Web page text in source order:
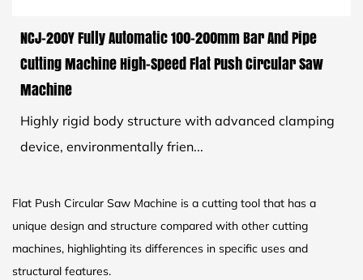
NCJ-200Y Fully Automatic 100-200mm Bar And Pipe
Cutting Machine High-Speed Flat Push Circular Saw
Machine
Highly rigid body structure with advanced clamping
device, environmentally frien...
Flat Push Circular Saw Machine is a cutting tool that has a
unique design and structure compared with other cutting
machines, highlighting its differences in specific uses and
structural features.